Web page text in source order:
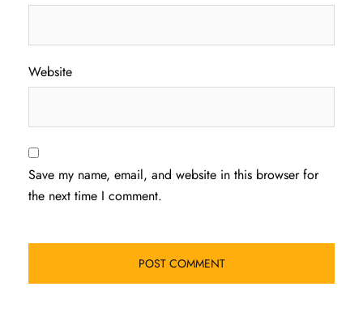
Website
Save my name, email, and website in this browser for
the next time I comment.